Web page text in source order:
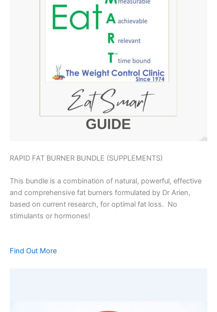
RAPID FAT BURNER BUNDLE (SUPPLEMENTS)
This bundle is a combination of natural, powerful, effective
and comprehensive fat burners formulated by Dr Arien,
based on current research, for optimal fat loss. No
stimulants or hormones!
Find Out More